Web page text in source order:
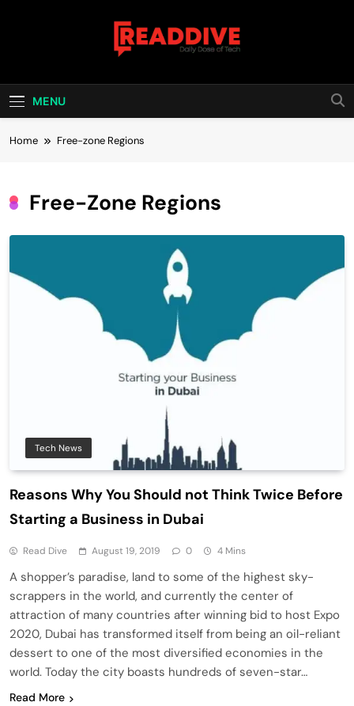
Read Dive
MENU
Home Free-zone Regions
Free-Zone Regions
Tech News
Reasons Why You Should not Think Twice Before
Starting a Business in Dubai
Read Dive August 19, 2019 0 4 Mins
A shopper’s paradise, land to some of the highest sky-
scrappers in the world, and currently the center of
attraction of many countries after winning bid to host Expo
2020, Dubai has transformed itself from being an oil-reliant
dessert to one of the most diversified economies in the
world. Today the city boasts hundreds of seven-star…
Read More